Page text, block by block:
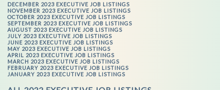
DECEMBER 2023 EXECUTIVE JOB LISTINGS
NOVEMBER 2023 EXECUTIVE JOB LISTINGS
OCTOBER 2023 EXECUTIVE JOB LISTINGS
SEPTEMBER 2023 EXECUTIVE JOB LISTINGS
AUGUST 2023 EXECUTIVE JOB LISTINGS
JULY 2023 EXECUTIVE JOB LISTINGS
JUNE 2023 EXECUTIVE JOB LISTINGS
MAY 2023 EXECUTIVE JOB LISTINGS
APRIL 2023 EXECUTIVE JOB LISTINGS
MARCH 2023 EXECUTIVE JOB LISTINGS
FEBRUARY 2023 EXECUTIVE JOB LISTINGS
JANUARY 2023 EXECUTIVE JOB LISTINGS